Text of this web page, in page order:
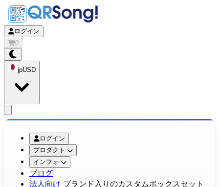
ログイン
0
jpUSD
ログイン
プロダクト
インフォ
ブログ
法人向け ブランド入りのカスタムボックスセット